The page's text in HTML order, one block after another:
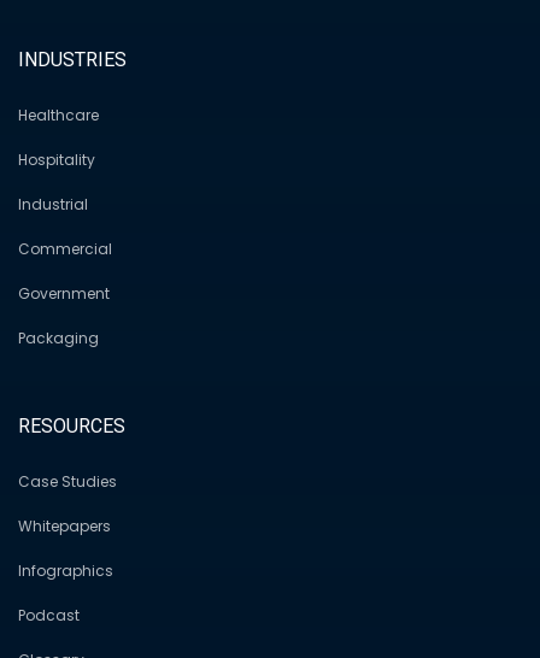
INDUSTRIES
Healthcare
Hospitality
Industrial
Commercial
Government
Packaging
RESOURCES
Case Studies
Whitepapers
Infographics
Podcast